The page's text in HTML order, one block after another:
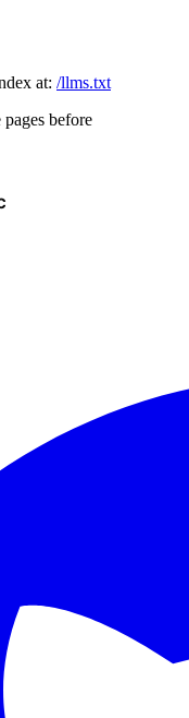
at: /llms.txt
before